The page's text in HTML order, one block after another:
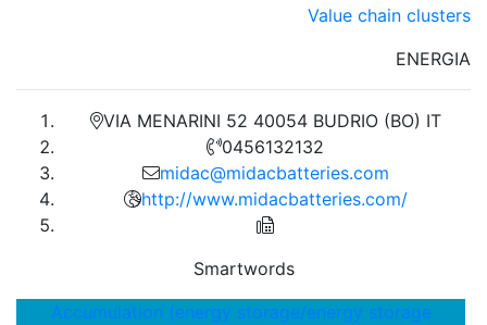
Value chain clusters
ENERGIA
VIA MENARINI 52 40054 BUDRIO (BO) IT
0456132132
midac@midacbatteries.com
http://www.midacbatteries.com/
Smartwords
Accumulation (energy storage/energy storage